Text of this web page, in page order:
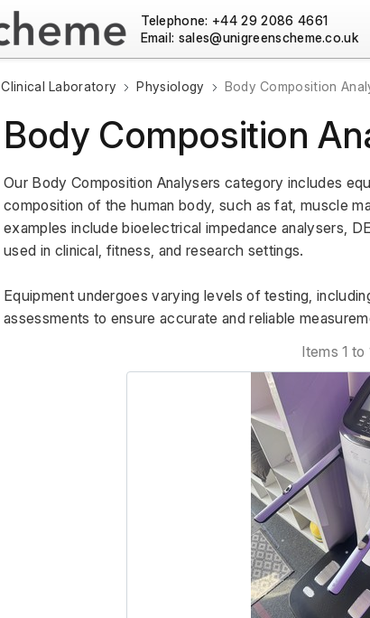
Telephone: +44 29 2086 4661
Email:
Clinical Laboratory Physiology Body Composition
Body Composition
Our Body Composition Analysers category includes
composition of the human body, such as fat, muscle
examples include bioelectrical impedance analysers,
used in clinical, fitness, and research settings.
Equipment undergoes varying levels of testing,
assessments to ensure accurate and reliable
Items 1 to